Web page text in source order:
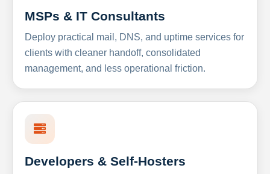
MSPs & IT Consultants
Deploy practical mail, DNS, and uptime services for
clients with cleaner handoff, consolidated
management, and less operational friction.
Developers & Self-Hosters